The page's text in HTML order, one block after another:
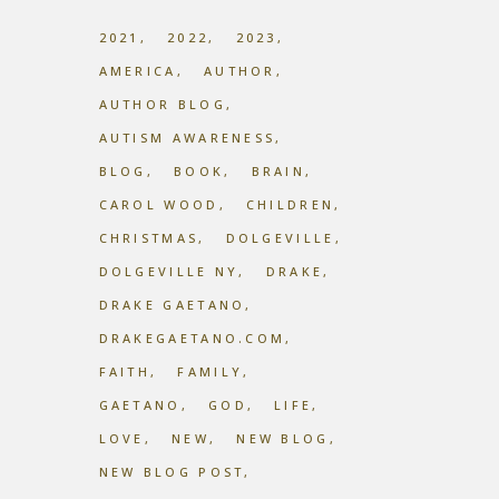
2021 2022
2023
AMERICA
AUTHOR
AUTHOR BLOG
AUTISM AWARENESS
BLOG
BOOK
BRAIN
CAROL WOOD
CHILDREN
CHRISTMAS
DOLGEVILLE
DOLGEVILLE NY
DRAKE
DRAKE GAETANO
DRAKEGAETANO.COM
FAITH
FAMILY
GAETANO
GOD
LIFE
LOVE
NEW
NEW BLOG
NEW BLOG POST